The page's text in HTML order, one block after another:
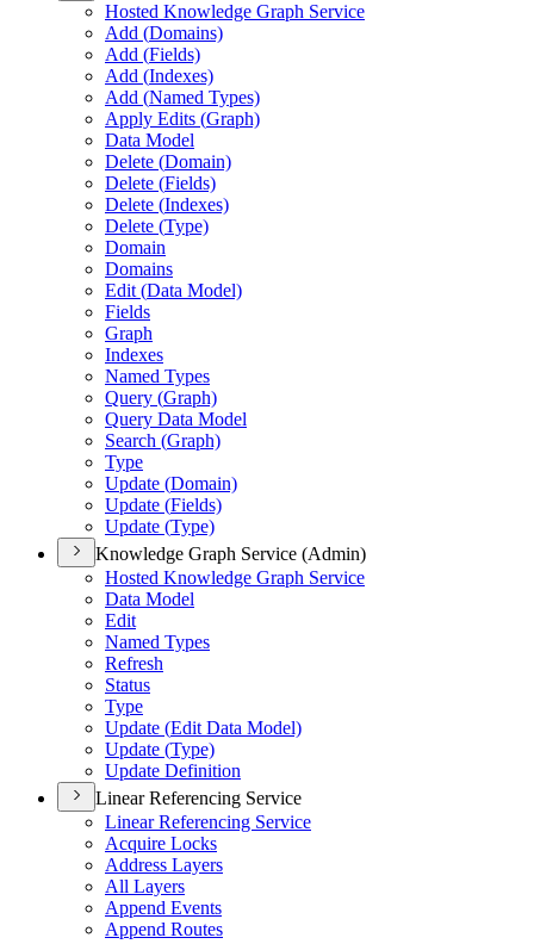
Hosted Knowledge Graph Service
Add (Domains)
Add (Fields)
Add (Indexes)
Add (Named Types)
Apply Edits (Graph)
Data Model
Delete (Domain)
Delete (Fields)
Delete (Indexes)
Delete (Type)
Domain
Domains
Edit (Data Model)
Fields
Graph
Indexes
Named Types
Query (Graph)
Query Data Model
Search (Graph)
Type
Update (Domain)
Update (Fields)
Update (Type)
Knowledge Graph Service (Admin)
Hosted Knowledge Graph Service
Data Model
Edit
Named Types
Refresh
Status
Type
Update (Edit Data Model)
Update (Type)
Update Definition
Linear Referencing Service
Linear Referencing Service
Acquire Locks
Address Layers
All Layers
Append Events
Append Routes